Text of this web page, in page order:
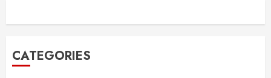
CATEGORIES